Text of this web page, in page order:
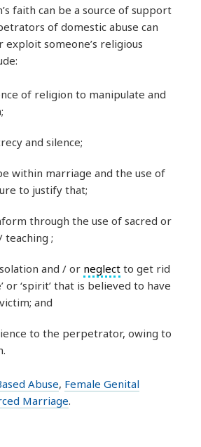
faith can be a source of support
of domestic abuse can
exploit someone’s religious
of religion to manipulate and
and silence;
within marriage and the use of
to justify that;
through the use of sacred or
teaching ;
and / or neglect to get rid
or ‘spirit’ that is believed to have
and
to the perpetrator, owing to
Abuse, Female Genital
Marriage.